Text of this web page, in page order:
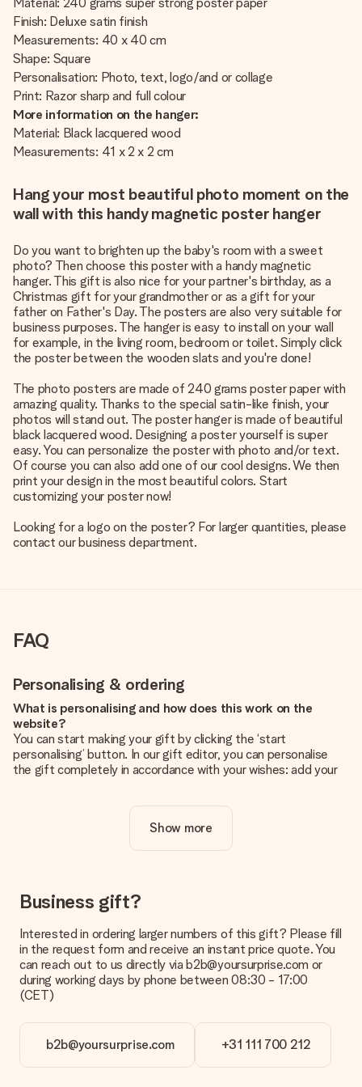
Finish: Deluxe satin finish
Measurements: 40 x 40 cm
Shape: Square
Personalisation: Photo, text, logo/and or collage
Print: Razor sharp and full colour
More information on the hanger:
Material: Black lacquered wood
Measurements: 41 x 2 x 2 cm
Hang your most beautiful photo moment on the
wall with this handy magnetic poster hanger
Do you want to brighten up the baby's room with a sweet
photo? Then choose this poster with a handy magnetic
hanger. This gift is also nice for your partner's birthday, as a
Christmas gift for your grandmother or as a gift for your
father on Father's Day. The posters are also very suitable for
business purposes. The hanger is easy to install on your wall
for example, in the living room, bedroom or toilet. Simply click
the poster between the wooden slats and you're done!
The photo posters are made of 240 grams poster paper with
amazing quality. Thanks to the special satin-like finish, your
photos will stand out. The poster hanger is made of beautiful
black lacquered wood. Designing a poster yourself is super
easy. You can personalize the poster with photo and/or text.
Of course you can also add one of our cool designs. We then
print your design in the most beautiful colors. Start
customizing your poster now!
Looking for a logo on the poster? For larger quantities, please
contact our business department.
FAQ
Personalising & ordering
What is personalising and how does this work on the
website?
You can start making your gift by clicking the ‘start
personalising’ button. In our gift editor, you can personalise
the gift completely in accordance with your wishes: add your
Is personalisation included in the price?
The price shown on the website includes the personalisation
How do I know if my picture has the right quality?
We want to make sure you are completely happy with your
you're unsure about the quality of your image, please contact
our customer service team and include your photo along with
the gift you are interested in ordering. They can then check
the quality for you!
You upload JPG and PNG files into our editor. Is this too
technical or do you have an image of a different format you
would like to use? Please contact our customer service. They
Show more
Business gift?
Interested in ordering larger numbers of this gift? Please fill
in the request form and receive an instant price quote. You
can reach out to us directly via b2b@yoursurprise.com or
during working days by phone between 08:30 - 17:00
(CET)
b2b@yoursurprise.com +31 111 700 212